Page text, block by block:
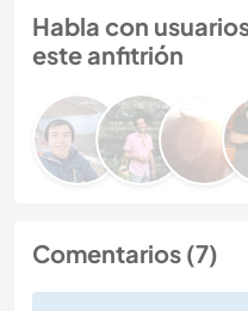
Habla con
este anfitrión
Comentarios (7)